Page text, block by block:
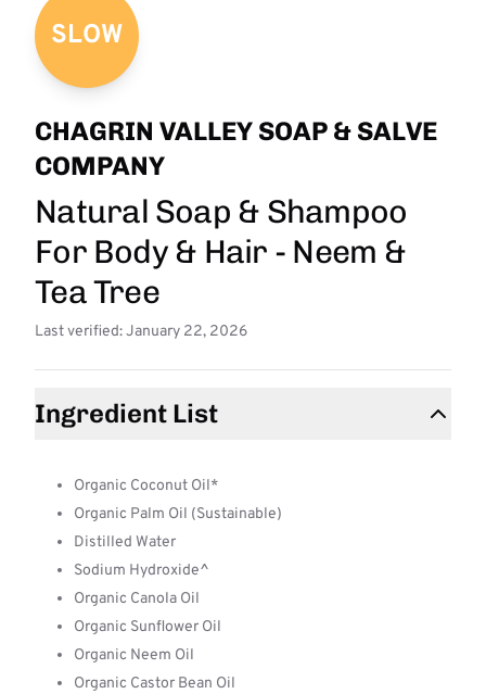
SLOW
CHAGRIN VALLEY SOAP & SALVE
COMPANY
Natural Soap & Shampoo
For Body & Hair - Neem &
Tea Tree
Last verified: January 22, 2026
Ingredient List
Organic Coconut Oil*
Organic Palm Oil (Sustainable)
Distilled Water
Sodium Hydroxide^
Organic Canola Oil
Organic Sunflower Oil
Organic Neem Oil
Organic Castor Bean Oil